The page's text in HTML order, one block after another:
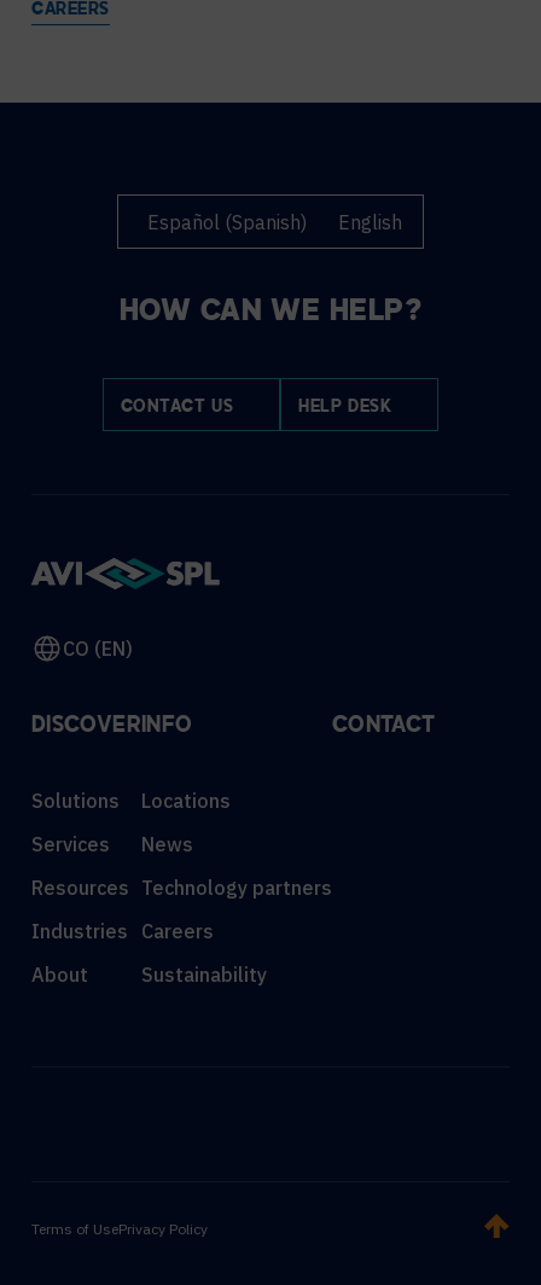
CAREERS
Español (Spanish) English
HOW CAN WE HELP?
CONTACT US HELP DESK
CO (EN)
DISCOVER
Solutions
Services
Resources
Industries
About
INFO
Locations
News
Technology partners
Careers
Sustainability
CONTACT
Terms of UsePrivacy Policy